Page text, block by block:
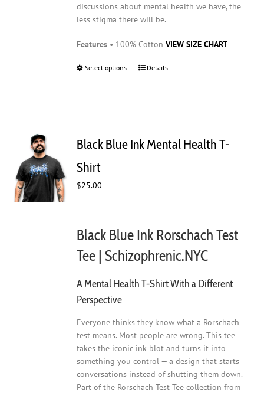
discussions about mental health we have, the
less stigma there will be.
Features • 100% CottonVIEW SIZE CHART
Select options
This
options
page
Details
Black Blue Ink Mental Health T-
Shirt
$25.00
Black Blue Ink Rorschach Test
Tee | Schizophrenic.NYC
A Mental Health T-Shirt With a Different
Perspective
Everyone thinks they know what a Rorschach
test means. Most people are wrong. This tee
takes the iconic ink blot and turns it into
something you control — a design that starts
conversations instead of shutting them down.
Part of the Rorschach Test Tee collection from